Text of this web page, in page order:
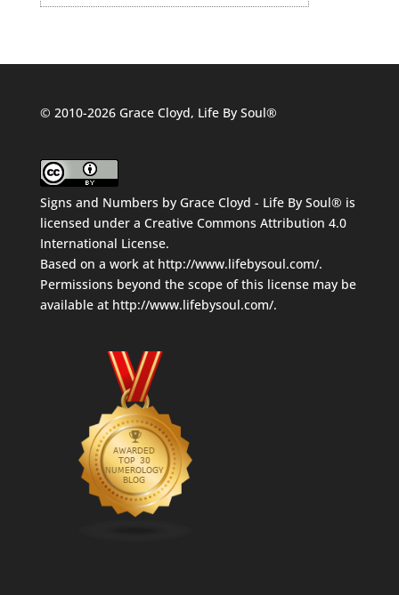
© 2010-2026 Grace Cloyd, Life By Soul®
Signs and Numbers by Grace Cloyd - Life By Soul® is
licensed under a Creative Commons Attribution 4.0
International License.
Based on a work at http://www.lifebysoul.com/.
Permissions beyond the scope of this license may be
available at http://www.lifebysoul.com/.